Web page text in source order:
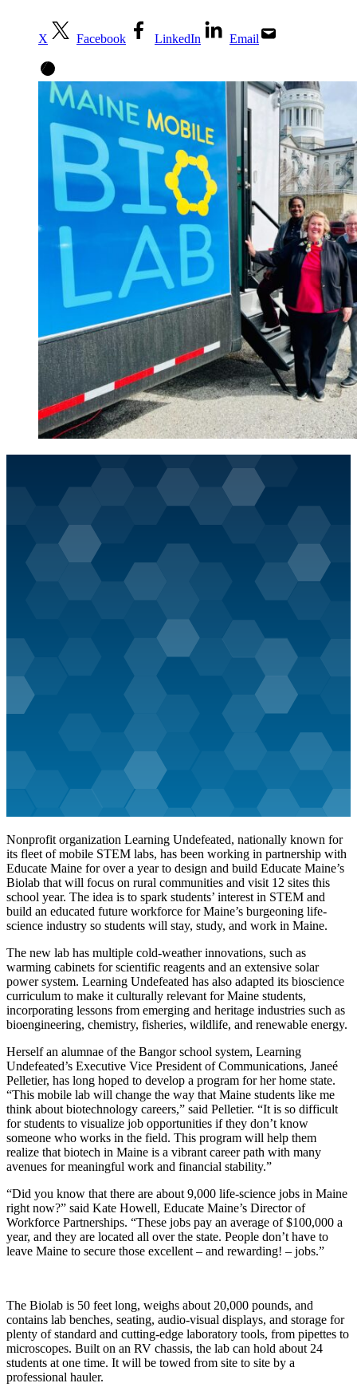
X Facebook LinkedIn Email
Nonprofit organization Learning Undefeated, nationally known for
its fleet of mobile STEM labs, has been working in partnership with
Educate Maine for over a year to design and build Educate Maine’s
Biolab that will focus on rural communities and visit 12 sites this
school year. The idea is to spark students’ interest in STEM and
build an educated future workforce for Maine’s burgeoning life-
science industry so students will stay, study, and work in Maine.
The new lab has multiple cold-weather innovations, such as
warming cabinets for scientific reagents and an extensive solar
power system. Learning Undefeated has also adapted its bioscience
curriculum to make it culturally relevant for Maine students,
incorporating lessons from emerging and heritage industries such as
bioengineering, chemistry, fisheries, wildlife, and renewable energy.
Herself an alumnae of the Bangor school system, Learning
Undefeated’s Executive Vice President of Communications, Janeé
Pelletier, has long hoped to develop a program for her home state.
“This mobile lab will change the way that Maine students like me
think about biotechnology careers,” said Pelletier. “It is so difficult
for students to visualize job opportunities if they don’t know
someone who works in the field. This program will help them
realize that biotech in Maine is a vibrant career path with many
avenues for meaningful work and financial stability.”
“Did you know that there are about 9,000 life-science jobs in Maine
right now?” said Kate Howell, Educate Maine’s Director of
Workforce Partnerships. “These jobs pay an average of $100,000 a
year, and they are located all over the state. People don’t have to
leave Maine to secure those excellent – and rewarding! – jobs.”
The Biolab is 50 feet long, weighs about 20,000 pounds, and
contains lab benches, seating, audio-visual displays, and storage for
plenty of standard and cutting-edge laboratory tools, from pipettes to
microscopes. Built on an RV chassis, the lab can hold about 24
students at one time. It will be towed from site to site by a
professional hauler.